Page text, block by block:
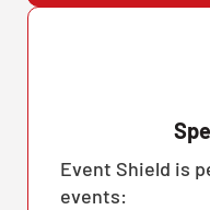
Event Shield is
events: